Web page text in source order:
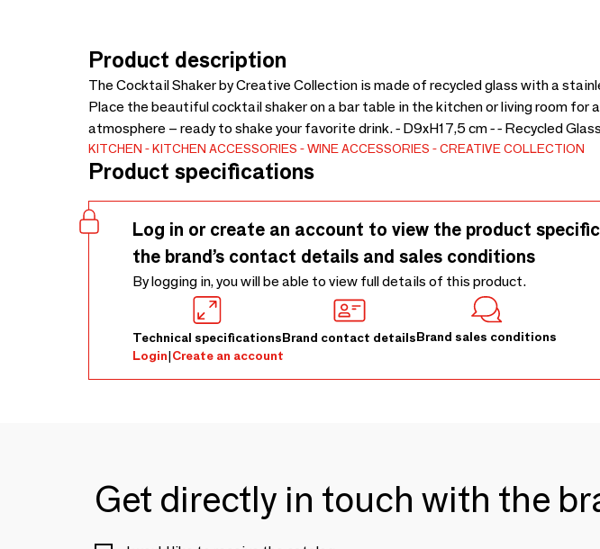
Product description
The Cocktail Shaker by Creative Collection is made of recycled glass with a
Place the beautiful cocktail shaker on a bar table in the kitchen or living room for
atmosphere – ready to shake your favorite drink. - D9xH17,5 cm - - Recycled Glass
KITCHEN KITCHEN ACCESSORIES WINE ACCESSORIES CREATIVE COLLECTION
Product specifications
Log in or create an account to view the product
the brand’s contact details and sales conditions
By logging in, you will be able to view full details of this product.
Technical specificationsBrand contact detailsBrand sales conditions
Login|Create an account
Get directly in touch with the